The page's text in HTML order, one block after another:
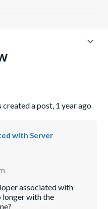
created a post, 1 year ago
with Server
associated with
longer with the